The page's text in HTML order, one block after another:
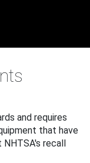
and requires
that have
recall